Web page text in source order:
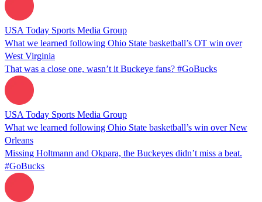
USA Today Sports Media Group
What we learned following Ohio State basketball’s OT win over
West Virginia
That was a close one, wasn’t it Buckeye fans? #GoBucks
USA Today Sports Media Group
What we learned following Ohio State basketball’s win over New
Orleans
Missing Holtmann and Okpara, the Buckeyes didn’t miss a beat.
#GoBucks